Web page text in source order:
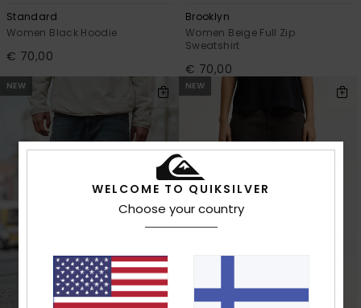
Standard
Women Black Hoodie
€ 70,00
Brooklyn
Women Beige Full Zip
Sweatshirt
€ 70,00
NEW NEW
WELCOME TO QUIKSILVER
Choose your country